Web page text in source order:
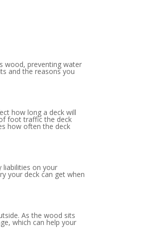
wood, preventing water
and the reasons you
how long a deck will
foot traffic the deck
how often the deck
liabilities on your
your deck can get when
As the wood sits
which can help your